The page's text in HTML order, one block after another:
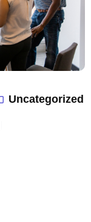
Uncategorized